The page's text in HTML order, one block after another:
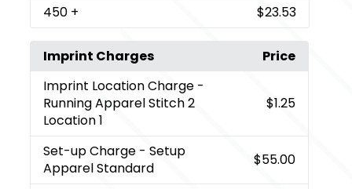
450 + $23.53
Imprint Charges
Price
Imprint Location Charge -
Running Apparel Stitch 2
Location 1
$1.25
Set-up Charge - Setup
Apparel Standard
$55.00